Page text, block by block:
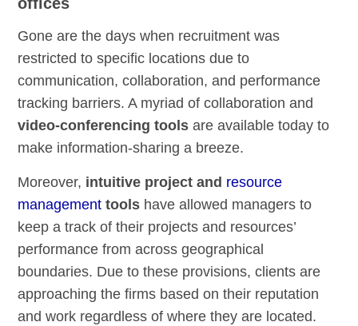
Gone are the days when recruitment was
restricted to specific locations due to
communication, collaboration, and performance
tracking barriers. A myriad of collaboration and
video-conferencing tools are available today to
make information-sharing a breeze.
Moreover, intuitive project and resource
management tools have allowed managers to
keep a track of their projects and resources’
performance from across geographical
boundaries. Due to these provisions, clients are
approaching the firms based on their reputation
and work regardless of where they are located.